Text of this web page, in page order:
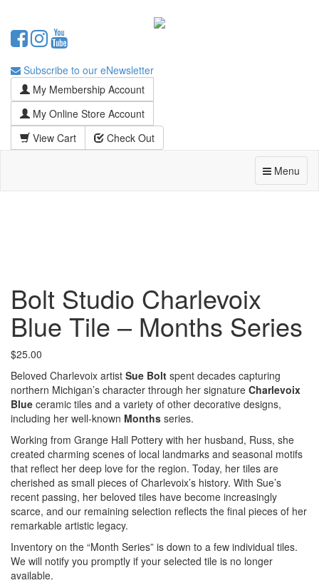
Subscribe to our eNewsletter
My Membership Account
My Online Store Account
View Cart
Check Out
Menu
Bolt Studio Charlevoix
Blue Tile – Months Series
$25.00
Beloved Charlevoix artist Sue Bolt spent decades capturing
northern Michigan’s character through her signature Charlevoix
Blue ceramic tiles and a variety of other decorative designs,
including her well‑known Months series.
Working from Grange Hall Pottery with her husband, Russ, she
created charming scenes of local landmarks and seasonal motifs
that reflect her deep love for the region. Today, her tiles are
cherished as small pieces of Charlevoix’s history. With Sue’s
recent passing, her beloved tiles have become increasingly
scarce, and our remaining selection reflects the final pieces of her
remarkable artistic legacy.
Inventory on the “Month Series” is down to a few individual tiles.
We will notify you promptly if your selected tile is no longer
available.